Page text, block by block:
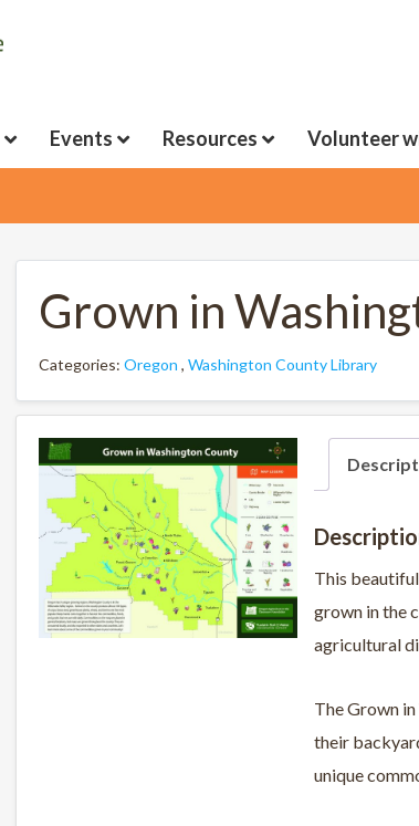
Events Resources Volunteer
Grown in
Categories: Oregon , Washington County Library
This
grown in the
agricultural
The Grown
their
unique